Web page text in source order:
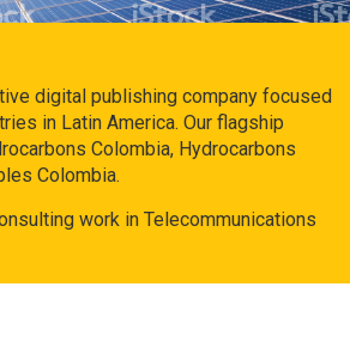
digital publishing company focused
in Latin America. Our flagship
Colombia, Hydrocarbons
Colombia.
work in Telecommunications